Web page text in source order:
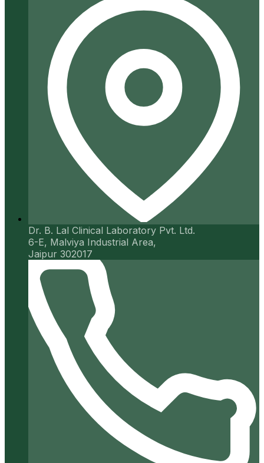
Dr. B. Lal Clinical Laboratory Pvt. Ltd.
6-E, Malviya Industrial Area,
Jaipur 302017